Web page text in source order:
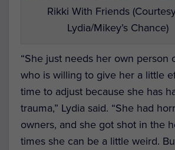
Rikki With Friends
Lydia/Mikey’s Chance)
“She just needs her own person
who is willing to give her a little
time to adjust because she has
trauma,” Lydia said. “She had
owners, and she got shot in the
times she can be a little weird.